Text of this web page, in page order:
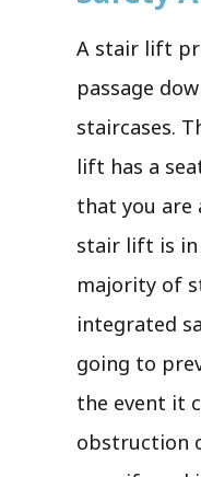
A stair lift
passage
staircases.
lift has a
that you are
stair lift is in
majority of
integrated
going to
the event it
obstruction